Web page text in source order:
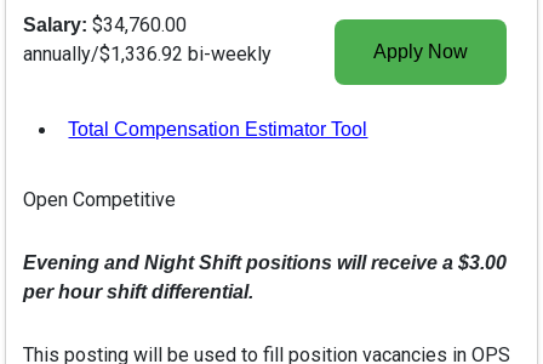
Apply Now
Salary:$34,760.00
annually/$1,336.92 bi-weekly
Total Compensation Estimator Tool
, opens in a new tab
Open Competitive
Evening and Night Shift positions will receive a $3.00
per hour shift differential.
This posting will be used to fill position vacancies in OPS